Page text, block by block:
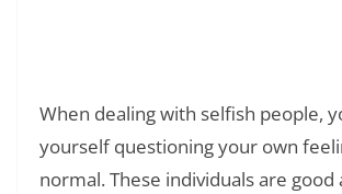
When dealing with selfish people,
yourself questioning your own
normal. These individuals are good